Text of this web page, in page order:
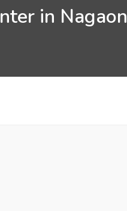
in Nagaon